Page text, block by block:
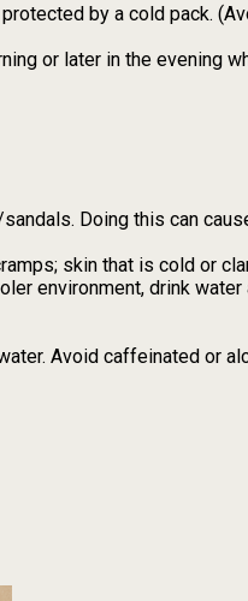
by a cold pack.
or later in the evening
Doing this can
skin that is cold or
environment, drink
Avoid caffeinated or